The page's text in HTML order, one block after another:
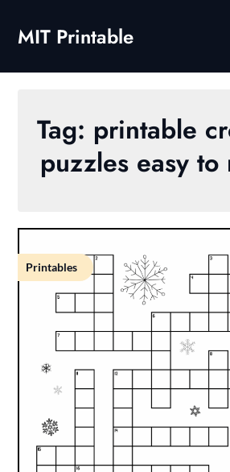
contentMIT Printable
Tag: printable
puzzles easy to
Printables